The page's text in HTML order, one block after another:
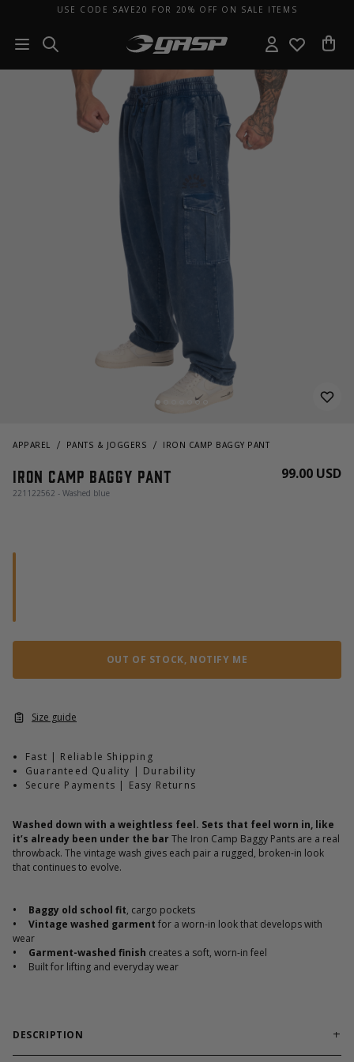
USE CODE SAVE20 FOR 20% OFF ON SALE ITEMS
APPAREL PANTS & JOGGERS IRON CAMP BAGGY PANT
Iron Camp Baggy Pant
221122562 - Washed blue
99.00 USD
OUT OF STOCK, NOTIFY ME
Size guide
Fast | Reliable Shipping
Guaranteed Quality | Durability
Secure Payments | Easy Returns
Washed down with a weightless feel. Sets that feel worn in, like
it’s already been under the barThe Iron Camp Baggy Pants are a real
throwback. The vintage wash gives each pair a rugged, broken-in look
that continues to evolve.
• Baggy old school fit, cargo pockets
•
Vintage washed garment for a worn-in look that develops with
wear
•
Garment-washed finish creates a soft, worn-in feel
• Built for lifting and everyday wear
DESCRIPTION
The Iron Camp collection features GASP classics, inspired